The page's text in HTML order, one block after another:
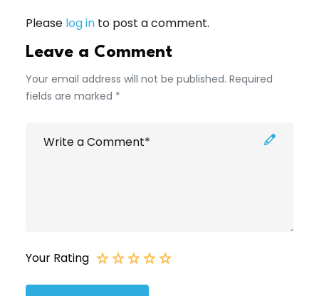
Please log in to post a comment.
Leave a Comment
Your email address will not be published. Required
fields are marked *
Your Rating